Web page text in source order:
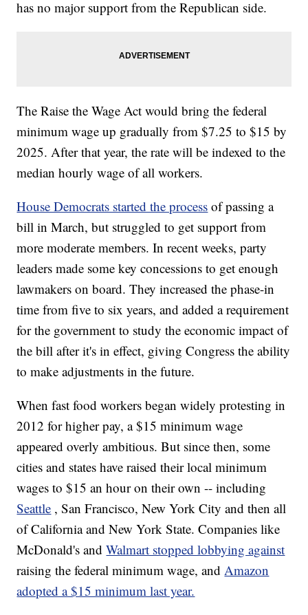
has no major support from the Republican side.
The Raise the Wage Act would bring the federal
minimum wage up gradually from $7.25 to $15 by
2025. After that year, the rate will be indexed to the
median hourly wage of all workers.
House Democrats started the process of passing a
bill in March, but struggled to get support from
more moderate members. In recent weeks, party
leaders made some key concessions to get enough
lawmakers on board. They increased the phase-in
time from five to six years, and added a requirement
for the government to study the economic impact of
the bill after it's in effect, giving Congress the ability
to make adjustments in the future.
When fast food workers began widely protesting in
2012 for higher pay, a $15 minimum wage
appeared overly ambitious. But since then, some
cities and states have raised their local minimum
wages to $15 an hour on their own -- including
Seattle , San Francisco, New York City and then all
of California and New York State. Companies like
McDonald's andWalmart stopped lobbying against
raising the federal minimum wage, andAmazon
adopted a $15 minimum last year.